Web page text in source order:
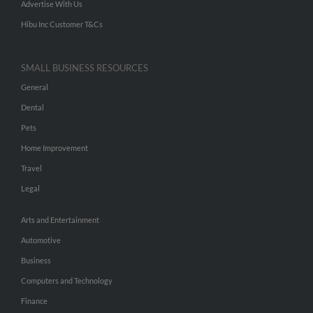
Advertise With Us
Hibu Inc Customer T&Cs
SMALL BUSINESS RESOURCES
General
Dental
Pets
Home Improvement
Travel
Legal
Arts and Entertainment
Automotive
Business
Computers and Technology
Finance